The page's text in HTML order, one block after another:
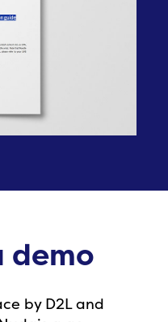
demo
by D2L and